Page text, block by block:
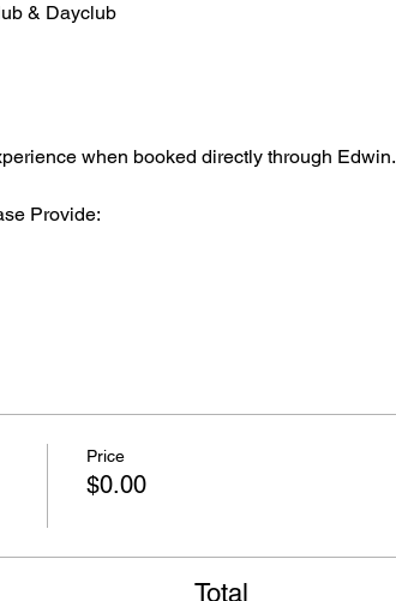
& Dayclub
when booked directly through Edwin.
Provide:
Price
$0.00
Total